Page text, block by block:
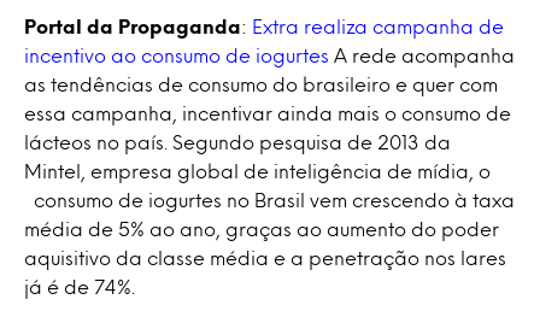
Portal da Propaganda:
Extra realiza campanha de
incentivo ao consumo de iogurtes A rede acompanha
as tendências de consumo do brasileiro e quer com
essa campanha, incentivar ainda mais o consumo de
lácteos no país. Segundo pesquisa de 2013 da
Mintel, empresa global de inteligência de mídia, o
consumo de iogurtes no Brasil vem crescendo à taxa
média de 5% ao ano, graças ao aumento do poder
aquisitivo da classe média e a penetração nos lares
já é de 74%.